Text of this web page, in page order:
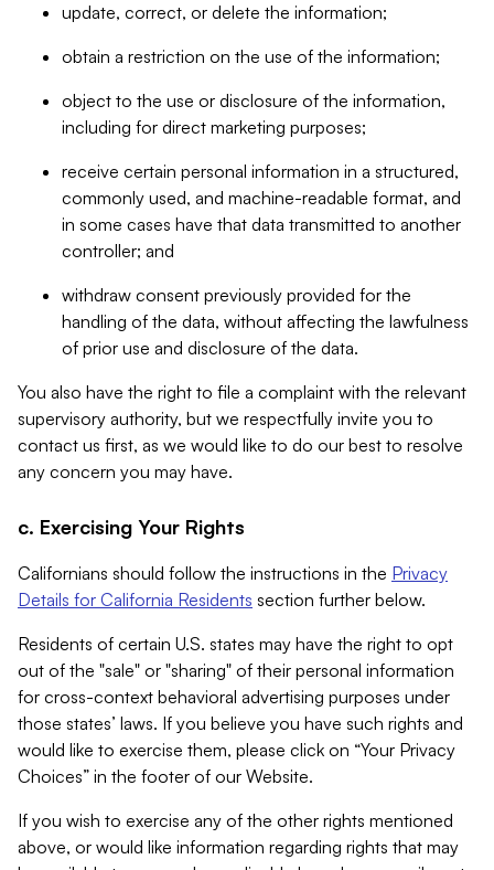
update, correct, or delete the information;
obtain a restriction on the use of the information;
object to the use or disclosure of the information,
including for direct marketing purposes;
receive certain personal information in a structured,
commonly used, and machine-readable format, and
in some cases have that data transmitted to another
controller; and
withdraw consent previously provided for the
handling of the data, without affecting the lawfulness
of prior use and disclosure of the data.
You also have the right to file a complaint with the relevant
supervisory authority, but we respectfully invite you to
contact us first, as we would like to do our best to resolve
any concern you may have.
c. Exercising Your Rights
Californians should follow the instructions in the Privacy
Details for California Residents section further below.
Residents of certain U.S. states may have the right to opt
out of the "sale" or "sharing" of their personal information
for cross-context behavioral advertising purposes under
those states’ laws. If you believe you have such rights and
would like to exercise them, please click on “Your Privacy
Choices” in the footer of our Website.
If you wish to exercise any of the other rights mentioned
above, or would like information regarding rights that may